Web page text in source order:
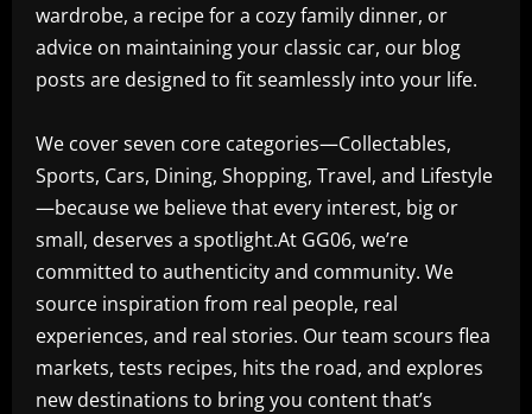
wardrobe, a recipe for a cozy family dinner, or
advice on maintaining your classic car, our blog
posts are designed to fit seamlessly into your life.
We cover seven core categories—Collectables,
Sports, Cars, Dining, Shopping, Travel, and Lifestyle
—because we believe that every interest, big or
small, deserves a spotlight.At GG06, we’re
committed to authenticity and community. We
source inspiration from real people, real
experiences, and real stories. Our team scours flea
markets, tests recipes, hits the road, and explores
new destinations to bring you content that’s